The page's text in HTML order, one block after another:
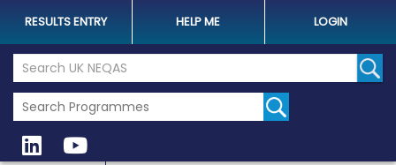
RESULTS ENTRY HELP ME LOGIN
Search the UK Neqas Website